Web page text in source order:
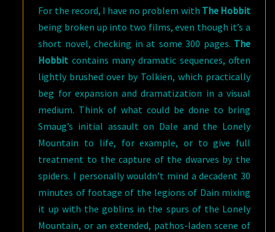
For the record, I have no problem with The Hobbit
being broken up into two films, even though it’s a
short novel, checking in at some 300 pages. The
Hobbit contains many dramatic sequences, often
lightly brushed over by Tolkien, which practically
beg for expansion and dramatization in a visual
medium. Think of what could be done to bring
Smaug’s initial assault on Dale and the Lonely
Mountain to life, for example, or to give full
treatment to the capture of the dwarves by the
spiders. I personally wouldn’t mind a decadent 30
minutes of footage of the legions of Dain mixing
it up with the goblins in the spurs of the Lonely
Mountain, or an extended, pathos-laden scene of